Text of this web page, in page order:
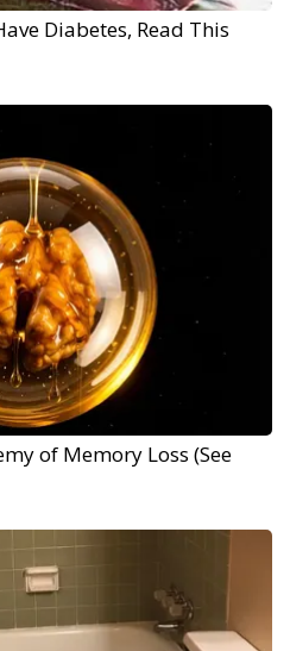
Diabetes, Read This
of Memory Loss (See